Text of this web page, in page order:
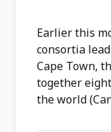
Earlier this
consortia
Cape Town,
together
the world